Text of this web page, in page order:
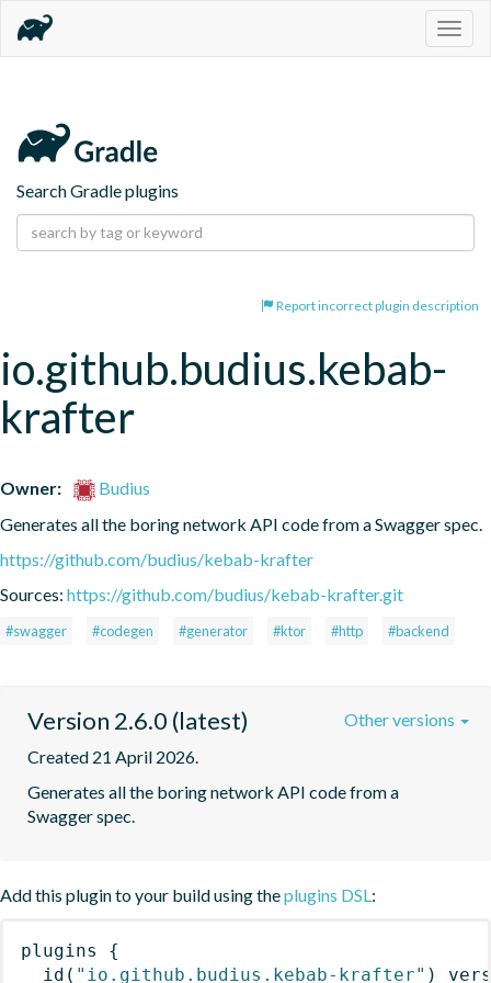
Search Gradle plugins
Report incorrect plugin description
io.github.budius.kebab-
krafter
Owner:
Budius
Generates all the boring network API code from a Swagger spec.
https://github.com/budius/kebab-krafter
Sources: https://github.com/budius/kebab-krafter.git
#swagger #codegen #generator #ktor #http #backend
Version 2.6.0 (latest)
Created 21 April 2026.
Generates all the boring network API code from a
Swagger spec.
Other versions
Add this plugin to your build using theplugins DSL:
plugins
{
id ( "io.github.budius.kebab-krafter" )